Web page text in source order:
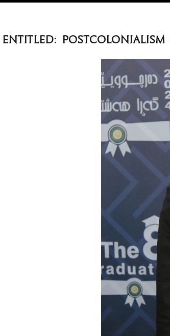
entitled: